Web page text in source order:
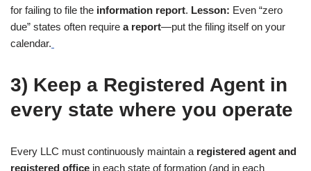
for failing to file the information report. Lesson: Even “zero
due” states often require a report—put the filing itself on your
calendar.
3) Keep a Registered Agent in
every state where you operate
Every LLC must continuously maintain a registered agent and
registered office in each state of formation (and in each